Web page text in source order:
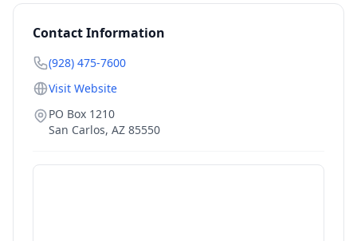
Contact Information
(928) 475-7600
Visit Website
PO Box 1210
San Carlos, AZ 85550